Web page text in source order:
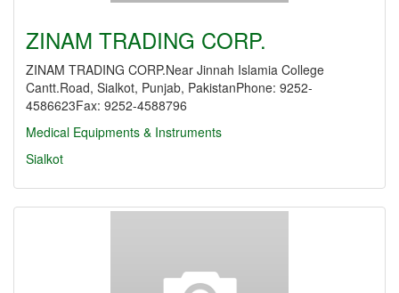
ZINAM TRADING CORP.
ZINAM TRADING CORP.Near Jinnah Islamia College
Cantt.Road, Sialkot, Punjab, PakistanPhone: 9252-
4586623Fax: 9252-4588796
Medical Equipments & Instruments
Sialkot